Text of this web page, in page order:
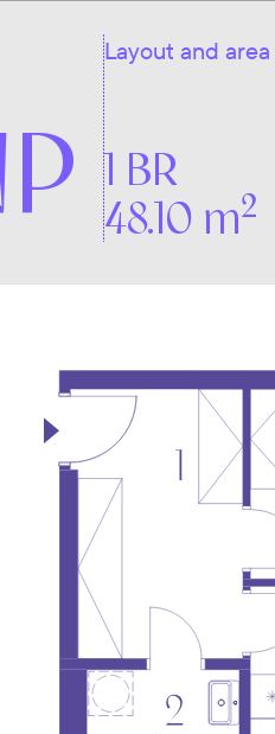
Layout and area
1 BR
48.10 m2